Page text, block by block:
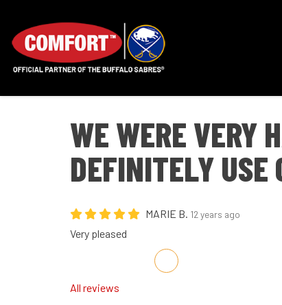
WE WERE VERY
DEFINITELY USE
MARIE B. 12 years ago
Very pleased
Share on Facebook
Share on Twitter
Share on LinkedIn
Share via Email
All reviews